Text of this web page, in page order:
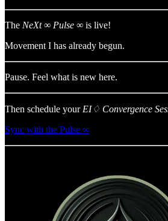
The NeXt∞ Pulse ∞ is live!
Movement I has already begun.
Pause. Feel what is new here.
Then schedule your EI♢ Convergence
Sync with the Pulse ∞